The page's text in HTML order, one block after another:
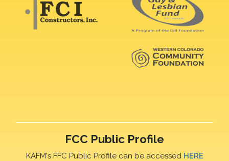
FCC Public Profile
KAFM's FFC Public Profile can be accessed HERE